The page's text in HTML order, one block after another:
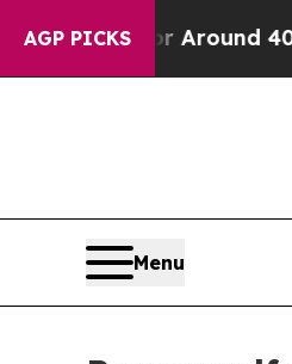
AGP PICKS
a Floor Around 40%.
Menu